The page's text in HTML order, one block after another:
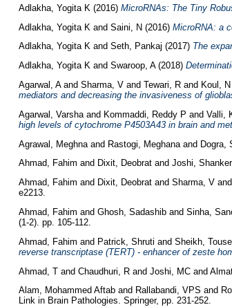
Adlakha, Yogita K (2016) MicroRNAs: The Tiny
Adlakha, Yogita K and Saini, N(2016) MicroRNA: a
Adlakha, Yogita Kand Seth, Pankaj (2017) The
Adlakha, Yogita Kand Swaroop, A(2018)
Agarwal, Aand Sharma, Vand Tewari, Rand Koul, N
mediators and decreasing the invasiveness of
Agarwal, Varshaand Kommaddi, Reddy P and Valli,
high levels of cytochrome P4503A43 in brain and
Agrawal, Meghnaand Rastogi, Meghanaand Dogra,
Ahmad, Fahim and Dixit, Deobratand Joshi,
Ahmad, Fahim and Dixit, Deobratand Sharma, Vand
e2213.
Ahmad, Fahim and Ghosh, Sadashiband Sinha,
(1-2). pp. 105-112.
Ahmad, Fahim and Patrick, Shruti and Sheikh,
reverse transcriptase (TERT) - enhancer of zeste
Ahmad, Tand Chaudhuri, Rand Joshi, MCand
Alam, Mohammed Aftaband Rallabandi, VPS and
Link in Brain Pathologies. Springer, pp. 231-252.